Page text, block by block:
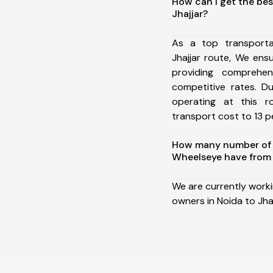
Jhajjar?
As a top
Jhajjar route, We
providing
competitive rates.
operating at this
transport cost to 13
How many number
Wheelseye have
We are currently
owners in Noida to